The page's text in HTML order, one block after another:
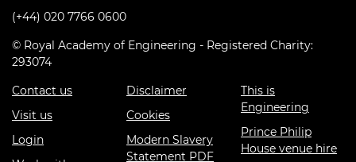
(+44) 020 7766 0600
© Royal Academy of Engineering - Registered Charity:
293074
Contact us
Visit us
Login
Disclaimer
Cookies
Modern Slavery
Statement PDF
This is
Engineering
Prince Philip
House venue hire